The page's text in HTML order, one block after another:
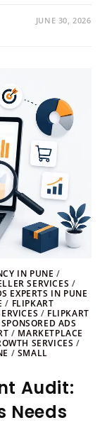
JUNE 30, 2026
IN PUNE /
SERVICES /
EXPERTS IN PUNE
/ FLIPKART
/ FLIPKART
ADS
/ MARKETPLACE
SERVICES /
/ SMALL
Audit:
Needs